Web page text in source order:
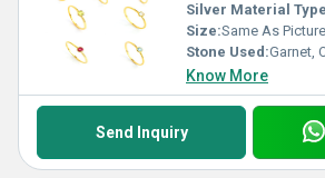
Silver Material
Size:Same As Picture
Stone Used:Garnet, Opal, Ruby,
Know More
Send Inquiry